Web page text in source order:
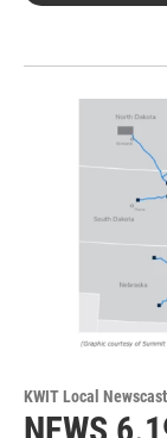
KWIT Local Newscast